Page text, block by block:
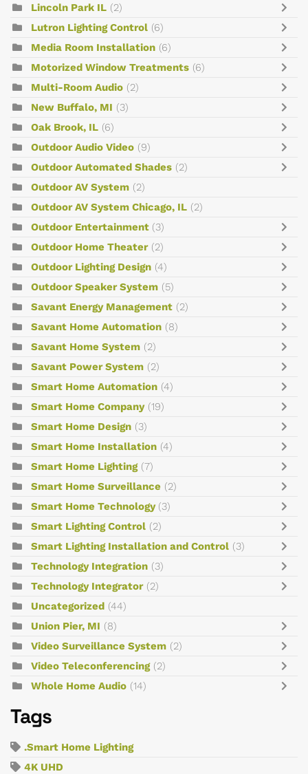
Lincoln Park IL (2)
Lutron Lighting Control (6)
Media Room Installation (6)
Motorized Window Treatments (6)
Multi-Room Audio (2)
New Buffalo, MI (3)
Oak Brook, IL (6)
Outdoor Audio Video (9)
Outdoor Automated Shades (2)
Outdoor AV System (2)
Outdoor AV System Chicago, IL (2)
Outdoor Entertainment (3)
Outdoor Home Theater (2)
Outdoor Lighting Design (4)
Outdoor Speaker System (5)
Savant Energy Management (2)
Savant Home Automation (8)
Savant Home System (2)
Savant Power System (2)
Smart Home Automation (4)
Smart Home Company (19)
Smart Home Design (3)
Smart Home Installation (4)
Smart Home Lighting (7)
Smart Home Surveillance (2)
Smart Home Technology (3)
Smart Lighting Control (2)
Smart Lighting Installation and Control (3)
Technology Integration (3)
Technology Integrator (2)
Uncategorized (44)
Union Pier, MI (8)
Video Surveillance System (2)
Video Teleconferencing (2)
Whole Home Audio (14)
Tags
.Smart Home Lighting
4K UHD